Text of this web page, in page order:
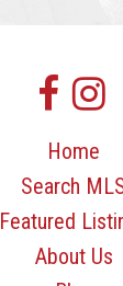
Home
Search
Featured
About Us